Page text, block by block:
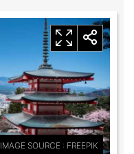
IMAGE SOURCE : FREEPIK